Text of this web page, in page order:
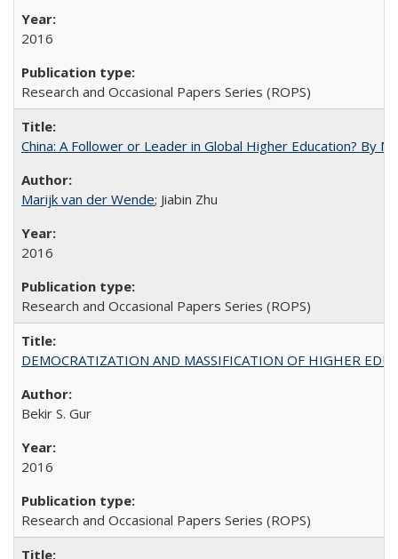
2016
Research and Occasional Papers Series (ROPS)
China: A Follower or Leader in Global Higher Education? By
Marijk van der Wende; Jiabin Zhu
2016
Research and Occasional Papers Series (ROPS)
DEMOCRATIZATION AND MASSIFICATION OF HIGHER
Bekir S. Gur
2016
Research and Occasional Papers Series (ROPS)